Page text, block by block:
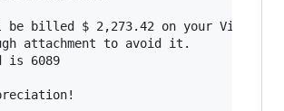
be billed $ 2,273.42 on your Visa
attachment to avoid it.
is 6089